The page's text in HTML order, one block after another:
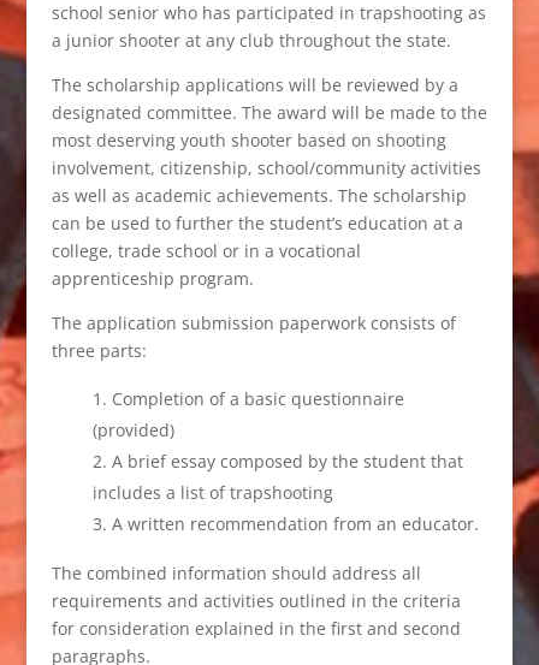
school senior who has participated in trapshooting as
a junior shooter at any club throughout the state.
The scholarship applications will be reviewed by a
designated committee. The award will be made to the
most deserving youth shooter based on shooting
involvement, citizenship, school/community activities
as well as academic achievements. The scholarship
can be used to further the student’s education at a
college, trade school or in a vocational
apprenticeship program.
The application submission paperwork consists of
three parts:
Completion of a basic questionnaire
(provided)
A brief essay composed by the student that
includes a list of trapshooting
A written recommendation from an educator.
The combined information should address all
requirements and activities outlined in the criteria
for consideration explained in the first and second
paragraphs.